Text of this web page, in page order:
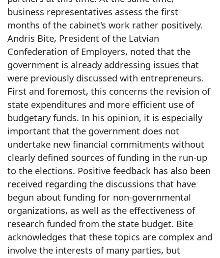
business representatives assess the first
months of the cabinet's work rather positively.
Andris Bite, President of the Latvian
Confederation of Employers, noted that the
government is already addressing issues that
were previously discussed with entrepreneurs.
First and foremost, this concerns the revision of
state expenditures and more efficient use of
budgetary funds. In his opinion, it is especially
important that the government does not
undertake new financial commitments without
clearly defined sources of funding in the run-up
to the elections. Positive feedback has also been
received regarding the discussions that have
begun about funding for non-governmental
organizations, as well as the effectiveness of
research funded from the state budget. Bite
acknowledges that these topics are complex and
involve the interests of many parties, but